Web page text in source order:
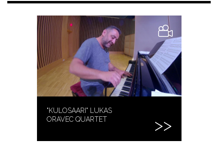
"KULOSAARI" LUKAS
ORAVEC QUARTET